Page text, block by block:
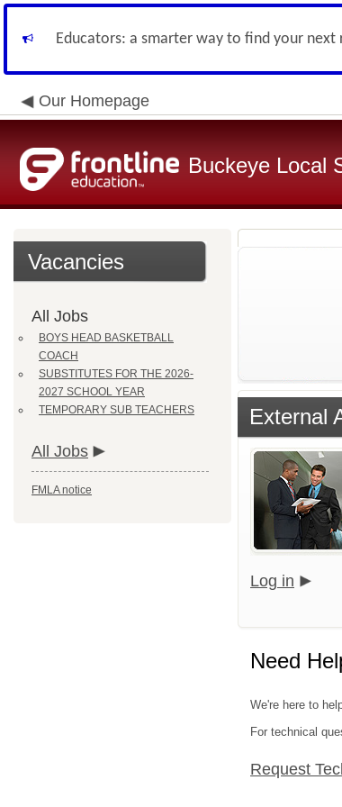
Educators: a smarter way to find your next
Our Homepage
Buckeye Local
Vacancies
All Jobs
BOYS HEAD BASKETBALL
COACH
SUBSTITUTES FOR THE 2026-
2027 SCHOOL YEAR
TEMPORARY SUB TEACHERS
All Jobs
FMLA notice
External
Log in
Need
We're here to
For technical
Request